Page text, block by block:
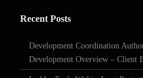
Recent Posts
Development Coordination
Development Overview – Client